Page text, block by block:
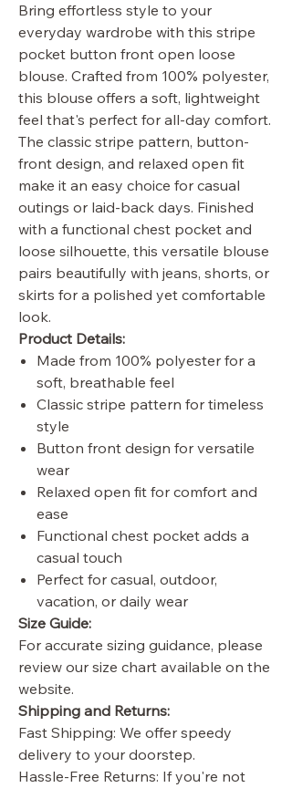
Bring effortless style to your
everyday wardrobe with this stripe
pocket button front open loose
blouse. Crafted from 100% polyester,
this blouse offers a soft, lightweight
feel that's perfect for all-day comfort.
The classic stripe pattern, button-
front design, and relaxed open fit
make it an easy choice for casual
outings or laid-back days. Finished
with a functional chest pocket and
loose silhouette, this versatile blouse
pairs beautifully with jeans, shorts, or
skirts for a polished yet comfortable
look.
Product Details:
Made from 100% polyester for a
soft, breathable feel
Classic stripe pattern for timeless
style
Button front design for versatile
wear
Relaxed open fit for comfort and
ease
Functional chest pocket adds a
casual touch
Perfect for casual, outdoor,
vacation, or daily wear
Size Guide:
For accurate sizing guidance, please
review our size chart available on the
website.
Shipping and Returns:
Fast Shipping: We offer speedy
delivery to your doorstep.
Hassle-Free Returns: If you're not